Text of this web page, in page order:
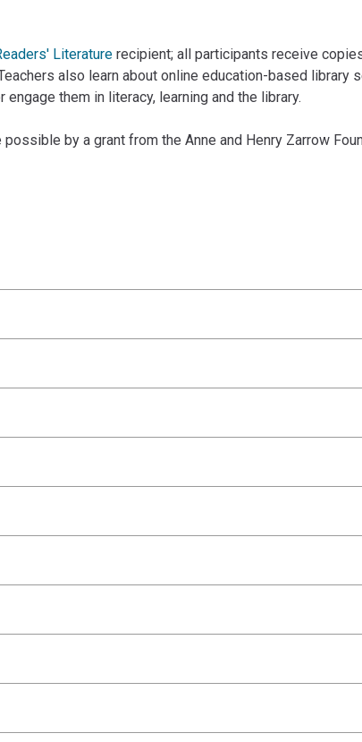
Literature recipient; all participants receive
also learn about online education-based library
them in literacy, learning and the library.
by a grant from the Anne and Henry Zarrow